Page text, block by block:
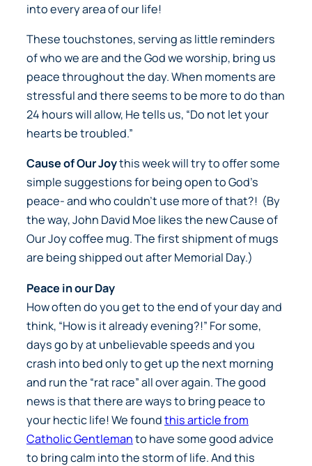
into every area of our life!
These touchstones, serving as little reminders
of who we are and the God we worship, bring us
peace throughout the day. When moments are
stressful and there seems to be more to do than
24 hours will allow, He tells us, “Do not let your
hearts be troubled.”
Cause of Our Joythis week will try to offer some
simple suggestions for being open to God’s
peace- and who couldn’t use more of that?! (By
the way, John David Moe likes the newCause of
Our Joycoffee mug. The first shipment of mugs
are being shipped out after Memorial Day.)
Peace in our Day
How often do you get to the end of your day and
think, “How is it already evening?!” For some,
days go by at unbelievable speeds and you
crash into bed only to get up the next morning
and run the “rat race” all over again. The good
news is that there are ways to bring peace to
your hectic life! We foundthis article from
Catholic Gentlemanto have some good advice
to bring calm into the storm of life. And this